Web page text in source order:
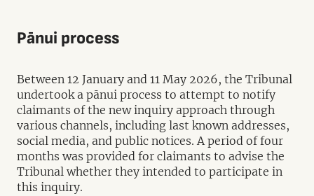
Pānui process
Between 12 January and 11 May 2026, the Tribunal
undertook a pānui process to attempt to notify
claimants of the new inquiry approach through
various channels, including last known addresses,
social media, and public notices. A period of four
months was provided for claimants to advise the
Tribunal whether they intended to participate in
this inquiry.